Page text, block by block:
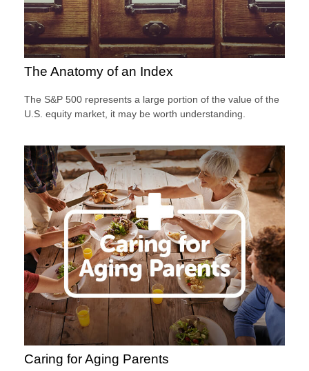
The Anatomy of an Index
The S&P 500 represents a large portion of the value of the
U.S. equity market, it may be worth understanding.
Caring for Aging Parents